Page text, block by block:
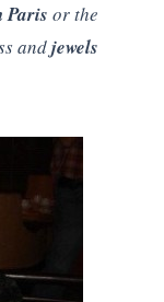
Paris or the
andjewels